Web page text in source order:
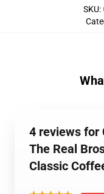
SKU:
4 reviews for
The Real
Classic